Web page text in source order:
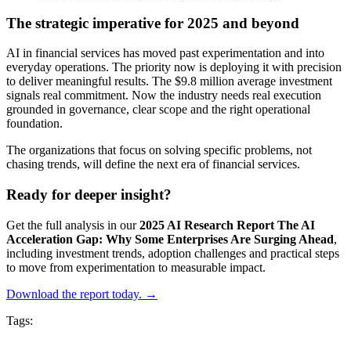
The strategic imperative for 2025 and beyond
AI in financial services has moved past experimentation and into
everyday operations. The priority now is deploying it with precision
to deliver meaningful results. The $9.8 million average investment
signals real commitment. Now the industry needs real execution
grounded in governance, clear scope and the right operational
foundation.
The organizations that focus on solving specific problems, not
chasing trends, will define the next era of financial services.
Ready for deeper insight?
Get the full analysis in our2025 AI Research Report The AI
Acceleration Gap: Why Some Enterprises Are Surging Ahead,
including investment trends, adoption challenges and practical steps
to move from experimentation to measurable impact.
Download the report today. →
Tags: